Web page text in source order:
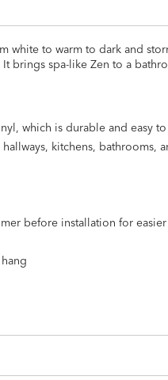
white to warm to dark and
brings spa-like Zen to a
which is durable and easy
kitchens,
before installation for